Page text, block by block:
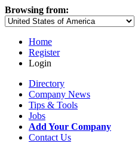
Browsing from:
Home
Register
Login
Directory
Company News
Tips & Tools
Jobs
Add Your Company
Contact Us